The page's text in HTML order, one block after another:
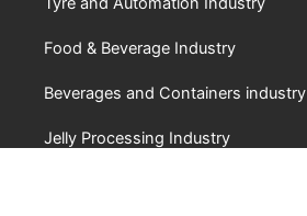
Food & Beverage Industry
Beverages and Containers industry
Jelly Processing Industry